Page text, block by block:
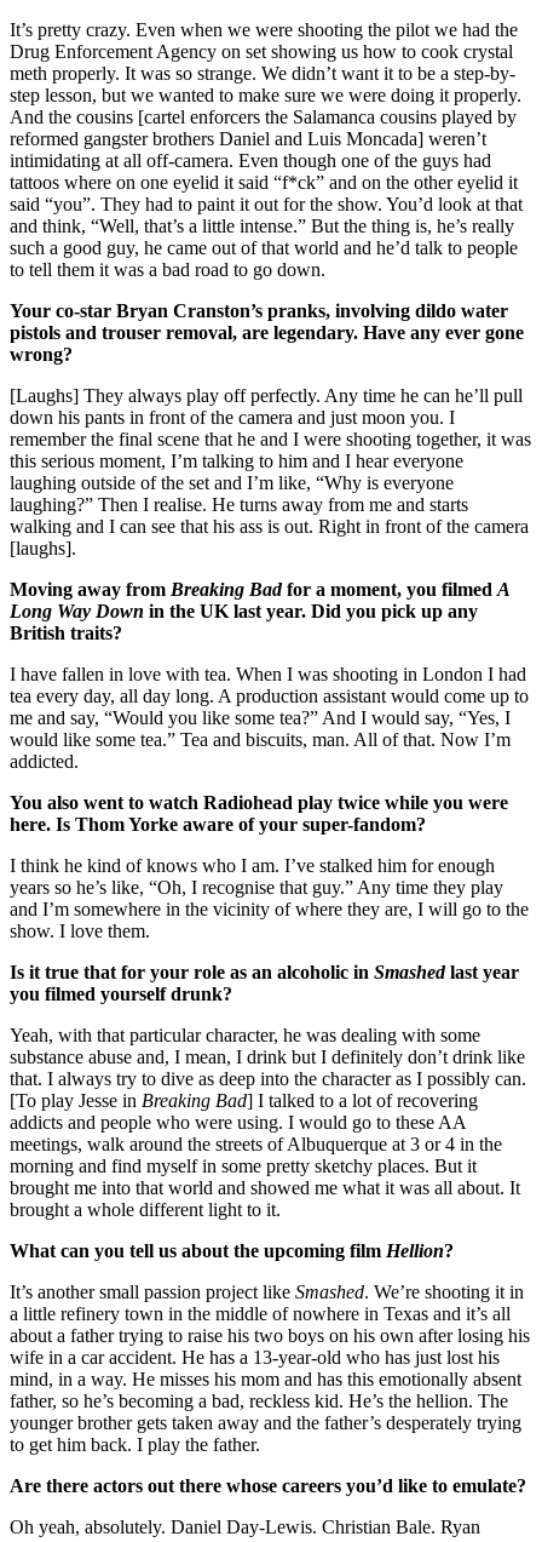
It’s pretty crazy. Even when we were shooting the pilot we had the
Drug Enforcement Agency on set showing us how to cook crystal
meth properly. It was so strange. We didn’t want it to be a step-by-
step lesson, but we wanted to make sure we were doing it properly.
And the cousins [cartel enforcers the Salamanca cousins played by
reformed gangster brothers Daniel and Luis Moncada] weren’t
intimidating at all off-camera. Even though one of the guys had
tattoos where on one eyelid it said “f*ck” and on the other eyelid it
said “you”. They had to paint it out for the show. You’d look at that
and think, “Well, that’s a little intense.” But the thing is, he’s really
such a good guy, he came out of that world and he’d talk to people
to tell them it was a bad road to go down.
Your co-star Bryan Cranston’s pranks, involving dildo water
pistols and trouser removal, are legendary. Have any ever gone
wrong?
[Laughs] They always play off perfectly. Any time he can he’ll pull
down his pants in front of the camera and just moon you. I
remember the final scene that he and I were shooting together, it was
this serious moment, I’m talking to him and I hear everyone
laughing outside of the set and I’m like, “Why is everyone
laughing?” Then I realise. He turns away from me and starts
walking and I can see that his ass is out. Right in front of the camera
[laughs].
Moving away from Breaking Badfor a moment, you filmed A
Long Way Down in the UK last year. Did you pick up any
British traits?
I have fallen in love with tea. When I was shooting in London I had
tea every day, all day long. A production assistant would come up to
me and say, “Would you like some tea?” And I would say, “Yes, I
would like some tea.” Tea and biscuits, man. All of that. Now I’m
addicted.
You also went to watch Radiohead play twice while you were
here. Is Thom Yorke aware of your super-fandom?
I think he kind of knows who I am. I’ve stalked him for enough
years so he’s like, “Oh, I recognise that guy.” Any time they play
and I’m somewhere in the vicinity of where they are, I will go to the
show. I love them.
Is it true that for your role as an alcoholic in Smashedlast year
you filmed yourself drunk?
Yeah, with that particular character, he was dealing with some
substance abuse and, I mean, I drink but I definitely don’t drink like
that. I always try to dive as deep into the character as I possibly can.
[To play Jesse in Breaking Bad] I talked to a lot of recovering
addicts and people who were using. I would go to these AA
meetings, walk around the streets of Albuquerque at 3 or 4 in the
morning and find myself in some pretty sketchy places. But it
brought me into that world and showed me what it was all about. It
brought a whole different light to it.
What can you tell us about the upcoming film Hellion?
It’s another small passion project like Smashed. We’re shooting it in
a little refinery town in the middle of nowhere in Texas and it’s all
about a father trying to raise his two boys on his own after losing his
wife in a car accident. He has a 13-year-old who has just lost his
mind, in a way. He misses his mom and has this emotionally absent
father, so he’s becoming a bad, reckless kid. He’s the hellion. The
younger brother gets taken away and the father’s desperately trying
to get him back. I play the father.
Are there actors out there whose careers you’d like to emulate?
Oh yeah, absolutely. Daniel Day-Lewis. Christian Bale. Ryan